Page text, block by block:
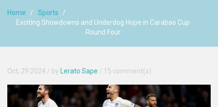
Home
Sports
Exciting Showdowns and Underdog Hope in Carabao Cup
Round Four
Oct, 29 2024 / by Lerato Sape / 15 comment(s)